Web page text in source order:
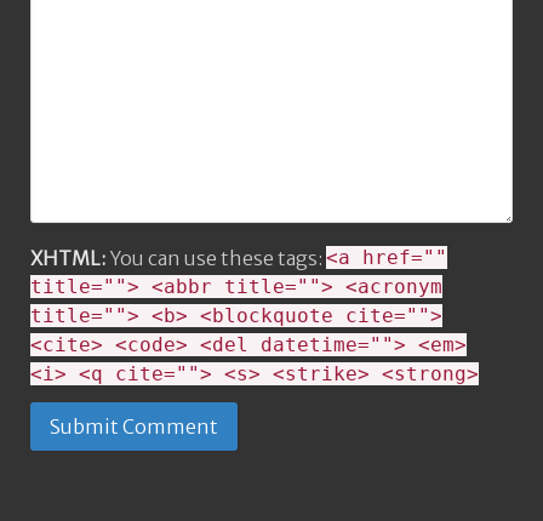
XHTML: You can use these tags: <a href=""
title=""> <abbr title=""> <acronym
title=""> <b> <blockquote cite="">
<cite> <code> <del datetime=""> <em>
<i> <q cite=""> <s> <strike> <strong>